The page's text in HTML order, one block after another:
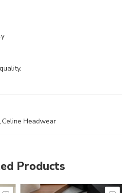
,Celine Headwear
Products